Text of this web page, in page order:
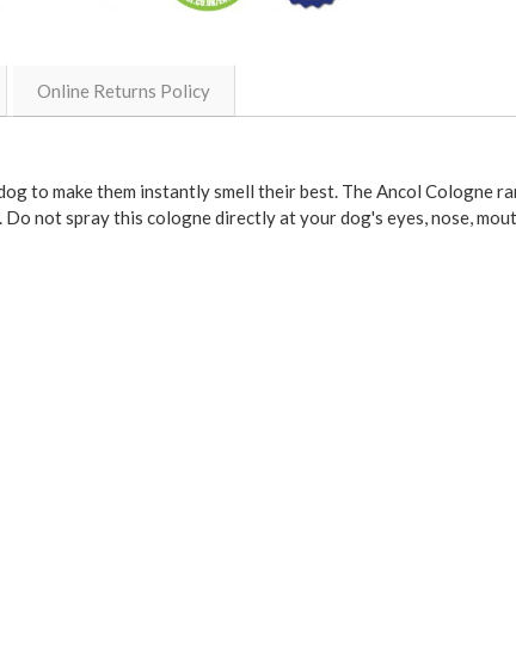
Online Returns Policy
to make them instantly smell their best. The Ancol Cologne
not spray this cologne directly at your dog's eyes, nose,